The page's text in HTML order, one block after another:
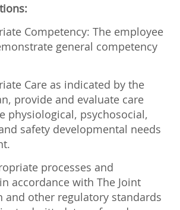
Competency: The employee
general competency
Care as indicated by the
provide and evaluate care
physiological, psychosocial,
safety developmental needs
processes and
accordance with The Joint
and other regulatory standards